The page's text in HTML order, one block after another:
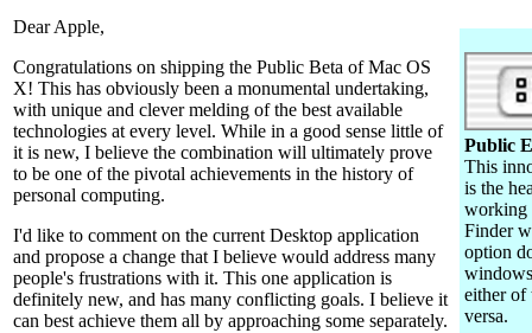
Public
This
is the
working
Finder
option
either of
versa.
Dear Apple,
Congratulations on shipping the Public Beta of Mac OS
X! This has obviously been a monumental undertaking,
with unique and clever melding of the best available
technologies at every level. While in a good sense little of
it is new, I believe the combination will ultimately prove
to be one of the pivotal achievements in the history of
personal computing.
I'd like to comment on the current Desktop application
and propose a change that I believe would address many
people's frustrations with it. This one application is
definitely new, and has many conflicting goals. I believe it
can best achieve them all by approaching some separately.